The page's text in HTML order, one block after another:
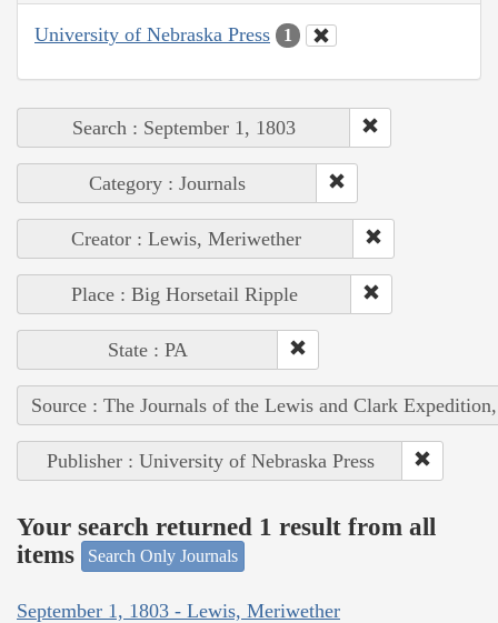
University of Nebraska Press 1
Search : September 1, 1803
Category : Journals
Creator : Lewis, Meriwether
Place : Big Horsetail Ripple
State : PA
Source : The Journals of the Lewis and Clark
Publisher : University of Nebraska Press
Your search returned 1 result from all
items
Search Only Journals
September 1, 1803 - Lewis, Meriwether